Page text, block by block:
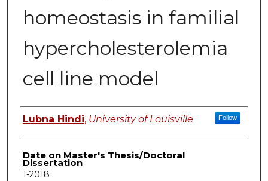
homeostasis in familial
hypercholesterolemia
cell line model
Author
Lubna Hindi, University of Louisville Follow
Date on Master's Thesis/Doctoral
Dissertation
1-2018